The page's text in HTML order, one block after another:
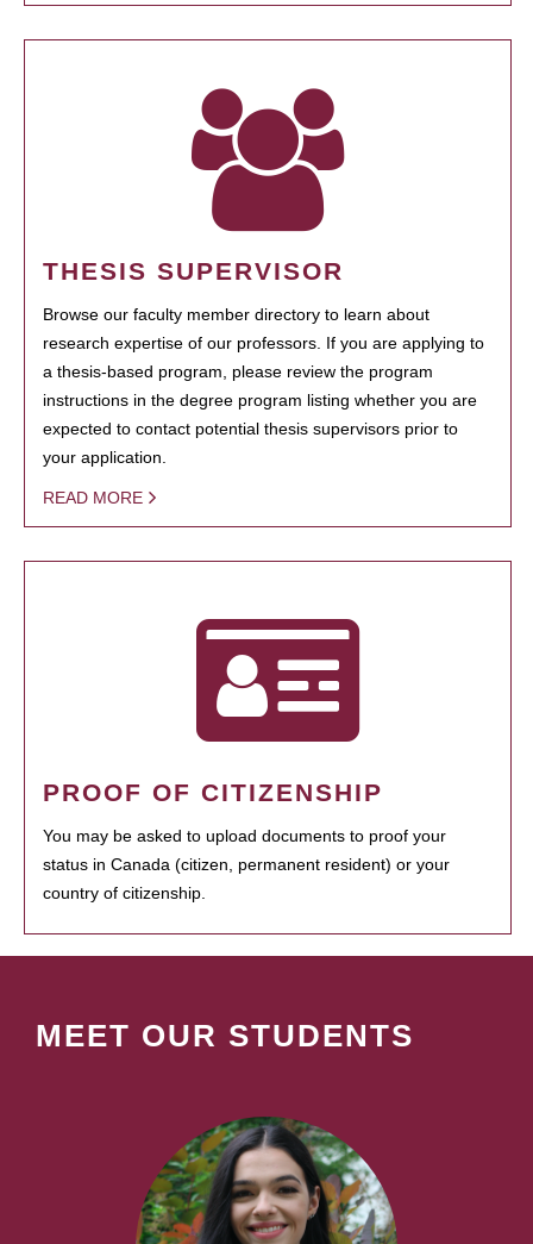
THESIS SUPERVISOR
Browse our faculty member directory to learn about
research expertise of our professors. If you are applying to
a thesis-based program, please review the program
instructions in the degree program listing whether you are
expected to contact potential thesis supervisors prior to
your application.
READ MORE
PROOF OF CITIZENSHIP
You may be asked to upload documents to proof your
status in Canada (citizen, permanent resident) or your
country of citizenship.
MEET OUR STUDENTS